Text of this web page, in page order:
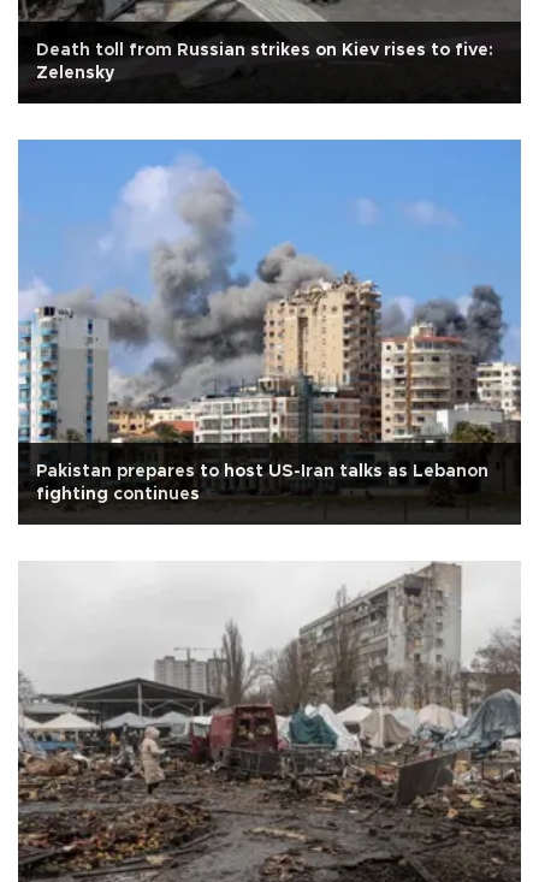
Death toll from Russian strikes on Kiev rises to five:
Zelensky
Pakistan prepares to host US-Iran talks as Lebanon
fighting continues